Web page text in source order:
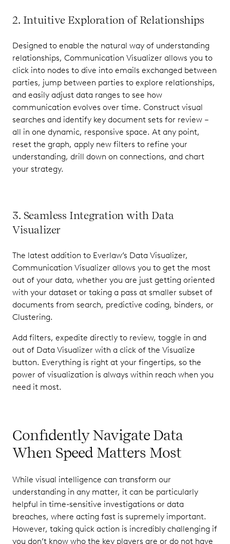
2. Intuitive Exploration of Relationships
Designed to enable the natural way of understanding
relationships, Communication Visualizer allows you to
click into nodes to dive into emails exchanged between
parties, jump between parties to explore relationships,
and easily adjust data ranges to see how
communication evolves over time. Construct visual
searches and identify key document sets for review –
all in one dynamic, responsive space. At any point,
reset the graph, apply new filters to refine your
understanding, drill down on connections, and chart
your strategy.
3. Seamless Integration with Data
Visualizer
The latest addition to Everlaw’s Data Visualizer,
Communication Visualizer allows you to get the most
out of your data, whether you are just getting oriented
with your dataset or taking a pass at smaller subset of
documents from search, predictive coding, binders, or
Clustering.
Add filters, expedite directly to review, toggle in and
out of Data Visualizer with a click of the Visualize
button. Everything is right at your fingertips, so the
power of visualization is always within reach when you
need it most.
Confidently Navigate Data
When Speed Matters Most
While visual intelligence can transform our
understanding in any matter, it can be particularly
helpful in time-sensitive investigations or data
breaches, where acting fast is supremely important.
However, taking quick action is incredibly challenging if
you don’t know who the key players are or do not have